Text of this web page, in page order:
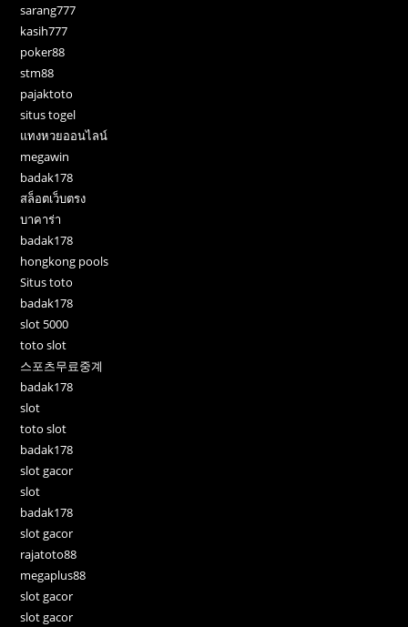
sarang777
kasih777
poker88
stm88
pajaktoto
situs togel
แทงหวยออนไลน์
megawin
badak178
สล็อตเว็บตรง
บาคาร่า
badak178
hongkong pools
Situs toto
badak178
slot 5000
toto slot
스포츠무료중계
badak178
slot
toto slot
badak178
slot gacor
slot
badak178
slot gacor
rajatoto88
megaplus88
slot gacor
slot gacor